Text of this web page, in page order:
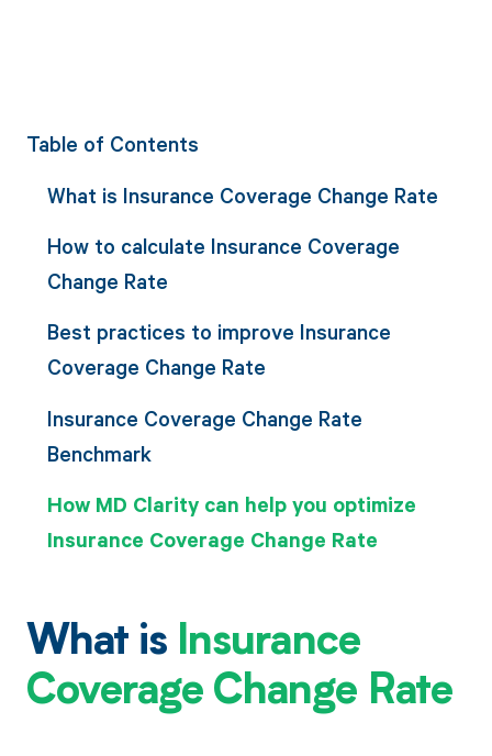
Table of Contents
What is Insurance Coverage Change Rate
How to calculate Insurance Coverage
Change Rate
Best practices to improve Insurance
Coverage Change Rate
Insurance Coverage Change Rate
Benchmark
How MD Clarity can help you optimize
Insurance Coverage Change Rate
What is Insurance
Coverage Change Rate